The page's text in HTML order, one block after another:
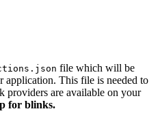
file which will be
application. This file is needed to
providers are available on your
for blinks.